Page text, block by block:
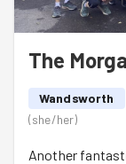
The
Wandsworth
(she/her)
Another